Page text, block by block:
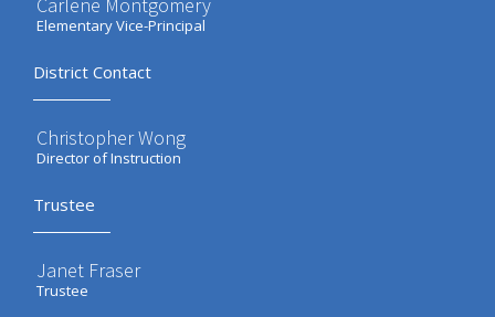
Elementary Vice-Principal
District Contact
Christopher Wong
Director of Instruction
Trustee
Janet Fraser
Trustee